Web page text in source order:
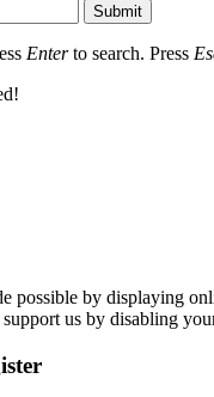
Submit
Enterto search. Press
possible by displaying
support us by disabling